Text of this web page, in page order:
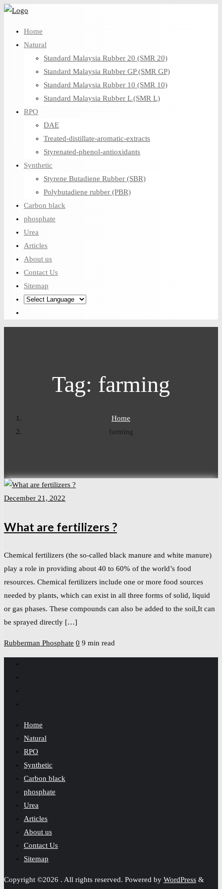
Skip
content
Home
Natural
Standard Malaysia Rubber 20 (SMR 20)
Standard Malaysia Rubber GP (SMR GP)
Standard Malaysia Rubber 10 (SMR 10)
Standard Malaysia Rubber L (SMR L)
RPO
DAE
Treated-distillate-aromatic-extracts
Styrenated-phenol-antioxidants
Synthetic
Styrene Butadiene Rubber (SBR)
Polybutadiene rubber (PBR)
Carbon black
phosphate
Urea
Articles
About us
Contact Us
Sitemap
Tag: farming
Home
farming
December 21, 2022
What are fertilizers ?
Chemical fertilizers (the so-called black manure and white manure)
play a role in providing about 40 to 60% of the world’s food
resources. Chemical fertilizers include one or more food sources
needed by plants, which can exist in all three forms of solid, liquid
or gas phases. These compounds can also be added to the soil,It can
be sprayed directly […]
Rubberman Phosphate 0 9 min read
Home
Natural
RPO
Synthetic
Carbon black
phosphate
Urea
Articles
About us
Contact Us
Sitemap
Copyright ©2026 . All rights reserved. Powered by WordPress &